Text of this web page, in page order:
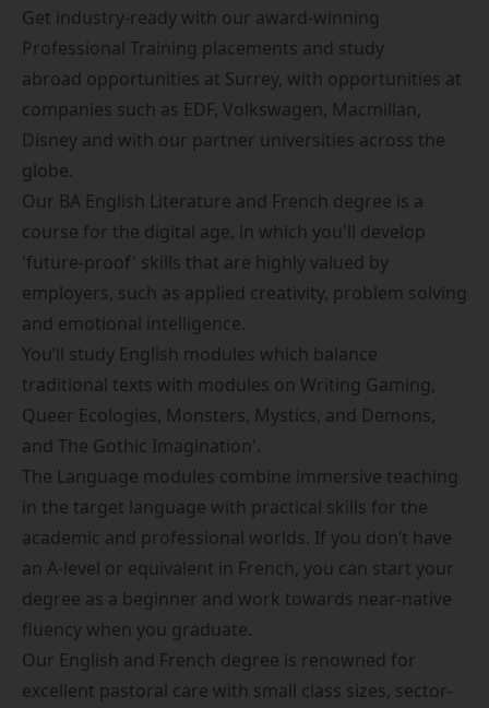
Get industry-ready with our award-winning
Professional Training placements and study
abroad opportunities at Surrey, with opportunities at
companies such as EDF, Volkswagen, Macmillan,
Disney and with our partner universities across the
globe.
Our BA English Literature and French degree is a
course for the digital age, in which you'll develop
'future-proof' skills that are highly valued by
employers, such as applied creativity, problem solving
and emotional intelligence.
You’ll study English modules which balance
traditional texts with modules on Writing Gaming,
Queer Ecologies, Monsters, Mystics, and Demons,
and The Gothic Imagination'.
The Language modules combine immersive teaching
in the target language with practical skills for the
academic and professional worlds. If you don’t have
an A-level or equivalent in French, you can start your
degree as a beginner and work towards near-native
fluency when you graduate.
Our English and French degree is renowned for
excellent pastoral care with small class sizes, sector-